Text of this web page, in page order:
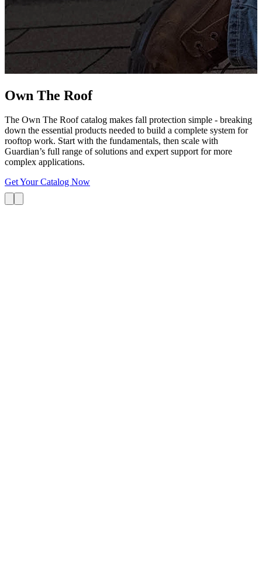
Own The Roof
The Own The Roof catalog makes fall protection simple - breaking
down the essential products needed to build a complete system for
rooftop work. Start with the fundamentals, then scale with
Guardian’s full range of solutions and expert support for more
complex applications.
Get Your Catalog Now